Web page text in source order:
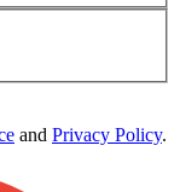
and Privacy Policy.